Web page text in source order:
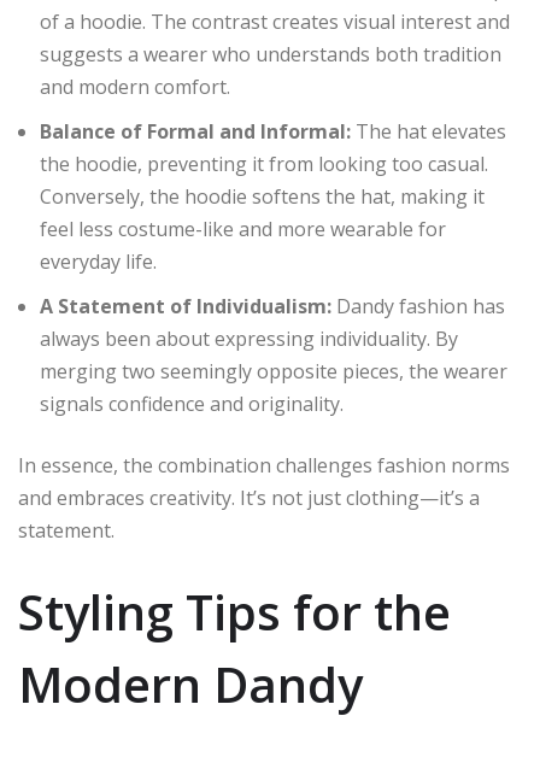
of a hoodie. The contrast creates visual interest and
suggests a wearer who understands both tradition
and modern comfort.
Balance of Formal and Informal: The hat elevates
the hoodie, preventing it from looking too casual.
Conversely, the hoodie softens the hat, making it
feel less costume-like and more wearable for
everyday life.
A Statement of Individualism: Dandy fashion has
always been about expressing individuality. By
merging two seemingly opposite pieces, the wearer
signals confidence and originality.
In essence, the combination challenges fashion norms
and embraces creativity. It’s not just clothing—it’s a
statement.
Styling Tips for the
Modern Dandy